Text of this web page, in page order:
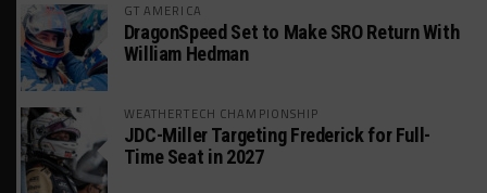
GT AMERICA
DragonSpeed Set to Make SRO Return With
William Hedman
WEATHERTECH CHAMPIONSHIP
JDC-Miller Targeting Frederick for Full-
Time Seat in 2027